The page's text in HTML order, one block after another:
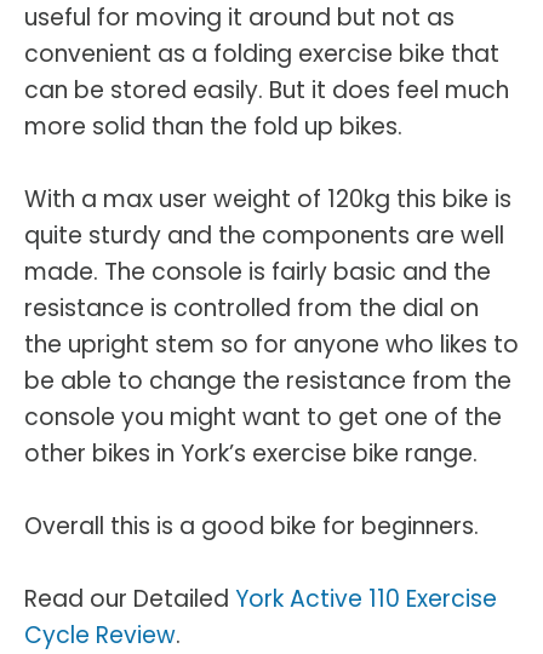
useful for moving it around but not as
convenient as a folding exercise bike that
can be stored easily. But it does feel much
more solid than the fold up bikes.
With a max user weight of 120kg this bike is
quite sturdy and the components are well
made. The console is fairly basic and the
resistance is controlled from the dial on
the upright stem so for anyone who likes to
be able to change the resistance from the
console you might want to get one of the
other bikes in York’s exercise bike range.
Overall this is a good bike for beginners.
Read our Detailed York Active 110 Exercise
Cycle Review.